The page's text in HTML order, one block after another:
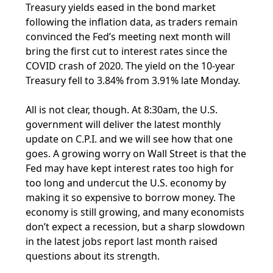
Treasury yields eased in the bond market
following the inflation data, as traders remain
convinced the Fed’s meeting next month will
bring the first cut to interest rates since the
COVID crash of 2020. The yield on the 10-year
Treasury fell to 3.84% from 3.91% late Monday.
All is not clear, though. At 8:30am, the U.S.
government will deliver the latest monthly
update on C.P.I. and we will see how that one
goes. A growing worry on Wall Street is that the
Fed may have kept interest rates too high for
too long and undercut the U.S. economy by
making it so expensive to borrow money. The
economy is still growing, and many economists
don’t expect a recession, but a sharp slowdown
in the latest jobs report last month raised
questions about its strength.